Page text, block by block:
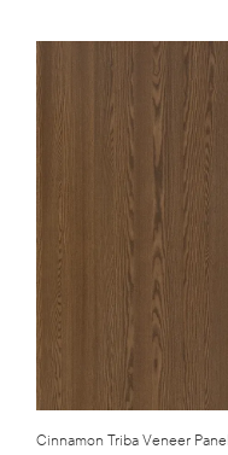
Cinnamon Triba Veneer Panel